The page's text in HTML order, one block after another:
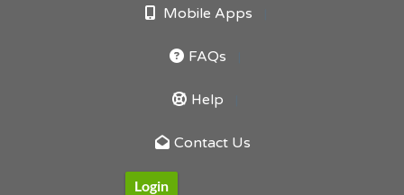
Mobile Apps
FAQs
Help
Contact Us
Login